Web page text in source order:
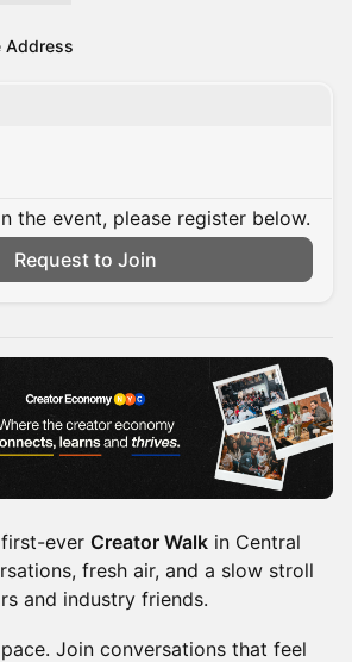
Address
the event, please register below.
Request to Join
first-ever Creator Walk in Central
fresh air, and a slow stroll
and industry friends.
Join conversations that feel